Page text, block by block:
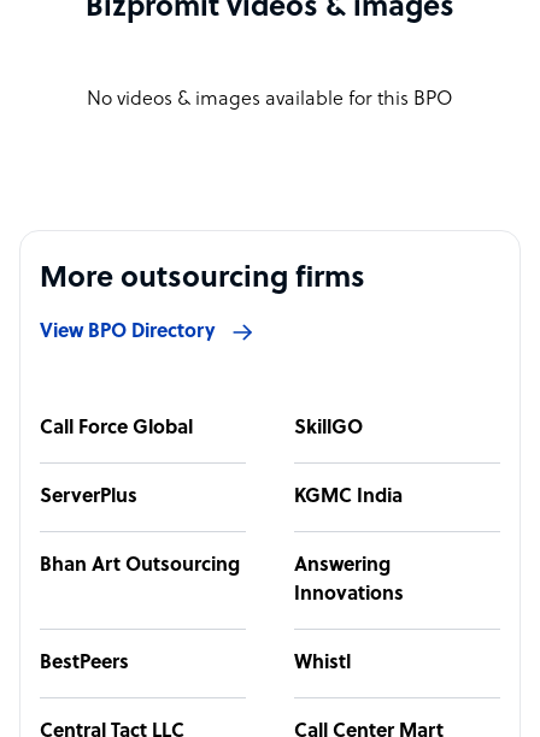
Bizpromit videos & images
No videos & images available for this BPO
More outsourcing firms
View BPO Directory
Call Force Global SkillGO
ServerPlus KGMC India
Bhan Art Outsourcing
Answering
Innovations
BestPeers Whistl
Central Tact LLC Call Center Mart